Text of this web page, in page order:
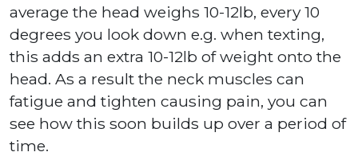
average the head weighs 10-12lb, every 10
degrees you look down e.g. when texting,
this adds an extra 10-12lb of weight onto the
head. As a result the neck muscles can
fatigue and tighten causing pain, you can
see how this soon builds up over a period of
time.